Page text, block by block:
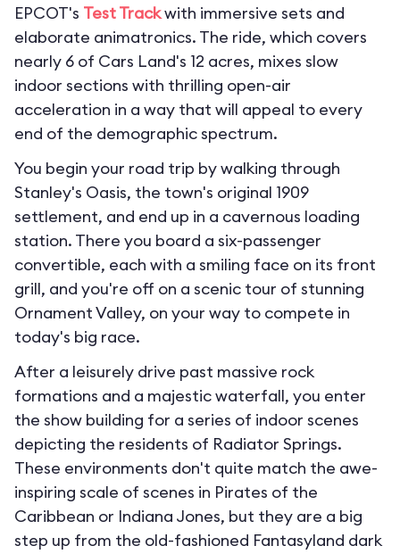
EPCOT's Test Trackwith immersive sets and
elaborate animatronics. The ride, which covers
nearly 6 of Cars Land's 12 acres, mixes slow
indoor sections with thrilling open-air
acceleration in a way that will appeal to every
end of the demographic spectrum.
You begin your road trip by walking through
Stanley's Oasis, the town's original 1909
settlement, and end up in a cavernous loading
station. There you board a six-passenger
convertible, each with a smiling face on its front
grill, and you're off on a scenic tour of stunning
Ornament Valley, on your way to compete in
today's big race.
After a leisurely drive past massive rock
formations and a majestic waterfall, you enter
the show building for a series of indoor scenes
depicting the residents of Radiator Springs.
These environments don't quite match the awe-
inspiring scale of scenes in Pirates of the
Caribbean or Indiana Jones, but they are a big
step up from the old-fashioned Fantasyland dark